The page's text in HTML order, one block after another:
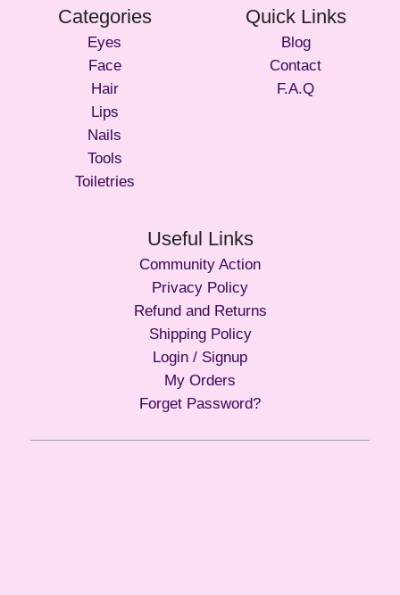
Categories
Eyes
Face
Hair
Lips
Nails
Tools
Toiletries
Quick Links
Blog
Contact
F.A.Q
Useful Links
Community Action
Privacy Policy
Refund and Returns
Shipping Policy
Login / Signup
My Orders
Forget Password?